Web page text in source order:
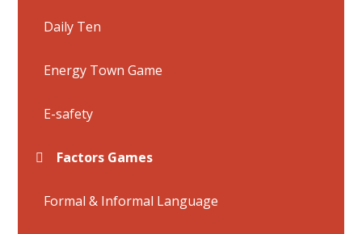
Daily Ten
Energy Town Game
E-safety
Factors Games
Formal & Informal Language